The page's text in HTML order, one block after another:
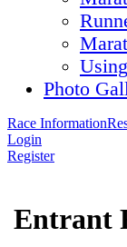
Photo
Race Information
Login
Register
Entrant